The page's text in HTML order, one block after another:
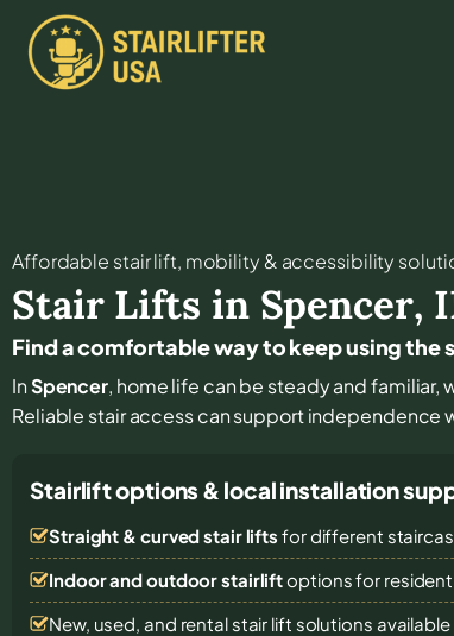
Affordable stair lift, mobility & accessibility
Stair Lifts in Spencer,
Find a comfortable way to keep using the
InSpencer, home life can be steady and familiar,
Reliable stair access can support independence
Stairlift options & local installation
Straight & curved stair lifts for different
Indoor and outdoor stairliftoptions for
New, used, and rental stair lift solutions available